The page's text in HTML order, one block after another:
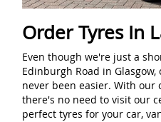
Order Tyres In
Even though we're just a
Edinburgh Road in
never been easier. With our
there's no need to visit our
perfect tyres for your car,